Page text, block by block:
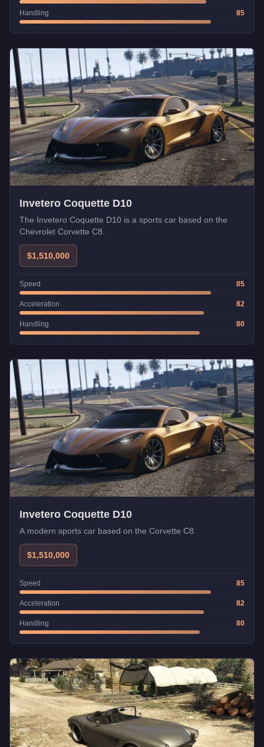
Handling 85
Invetero Coquette D10
The Invetero Coquette D10 is a sports car based on the
Chevrolet Corvette C8.
$1,510,000
Speed 85
Acceleration 82
Handling 80
Invetero Coquette D10
A modern sports car based on the Corvette C8.
$1,510,000
Speed 85
Acceleration 82
Handling 80